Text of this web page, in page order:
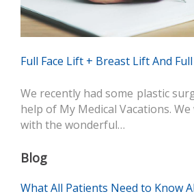
Full Face Lift + Breast Lift And
We recently had some plastic
help of My Medical Vacations.
with the wonderful…
Blog
What All Patients Need to Know